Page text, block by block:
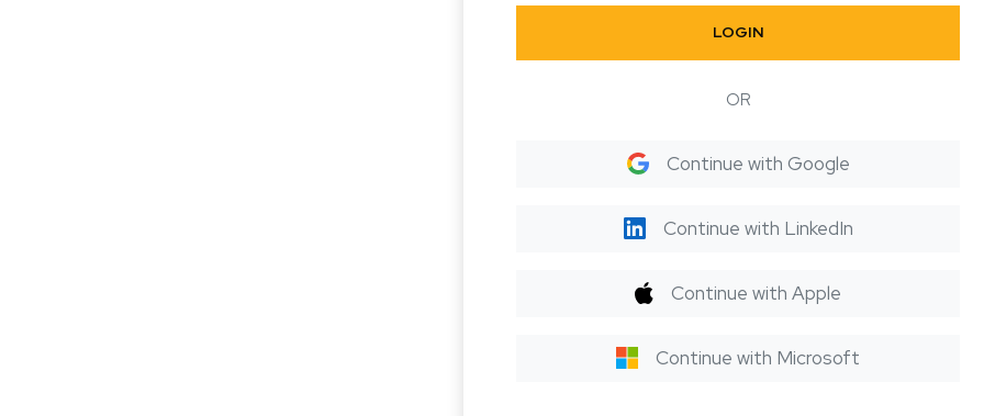
LOGIN
OR
Continue with Google
Continue with LinkedIn
Continue with Apple
Continue with Microsoft